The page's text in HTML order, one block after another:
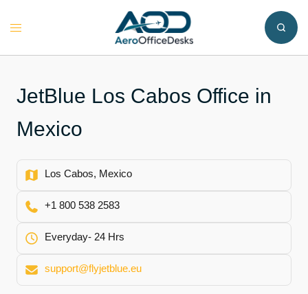
Toggle
JetBlue Los Cabos Office in
Mexico
Los Cabos, Mexico
+1 800 538 2583
Everyday- 24 Hrs
support@flyjetblue.eu